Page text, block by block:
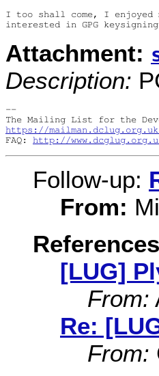
I too shall come, I enjoyed
Attachment:
Description:
--
https://
FAQ: http://
Follow-up:
From:
References
[LUG]
From:
Re:
From: